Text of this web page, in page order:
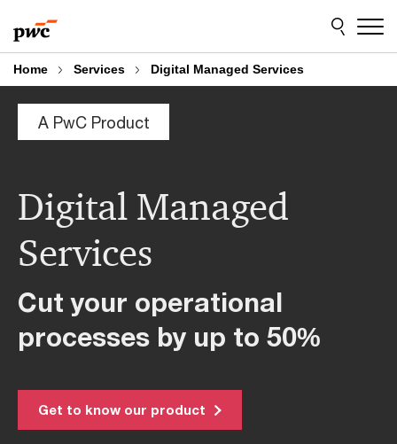
to
content
to
footer
Home Services Digital Managed Services
A PwC Product
Digital Managed
Services
Cut your operational
processes by up to 50%
Get to know our product